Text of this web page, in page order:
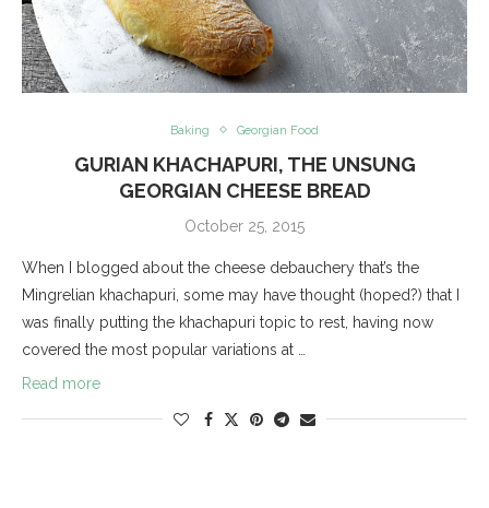
Baking Georgian Food
GURIAN KHACHAPURI, THE UNSUNG
GEORGIAN CHEESE BREAD
October 25, 2015
When I blogged about the cheese debauchery that’s the
Mingrelian khachapuri, some may have thought (hoped?) that I
was finally putting the khachapuri topic to rest, having now
covered the most popular variations at …
Read more